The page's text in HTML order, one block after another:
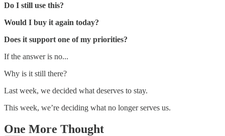
Do I still use this?
Would I buy it again today?
Does it support one of my priorities?
If the answer is no...
Why is it still there?
Last week, we decided what deserves to stay.
This week, we’re deciding what no longer serves us.
One More Thought